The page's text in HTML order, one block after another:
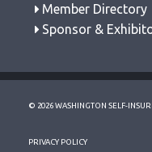
Member Directory
Sponsor &
© 2026 WASHINGTON SELF-
PRIVACY POLICY